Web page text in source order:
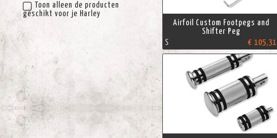
Toon alleen de producten
geschikt voor je Harley
Airfoil Custom Footpegs and
Shifter Peg
S
€ 105,31